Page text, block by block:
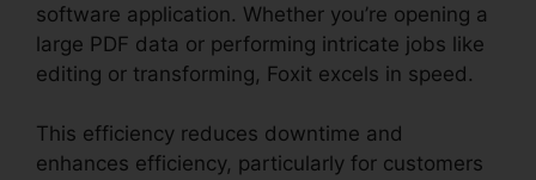
software application. Whether you’re opening a
large PDF data or performing intricate jobs like
editing or transforming, Foxit excels in speed.
This efficiency reduces downtime and
enhances efficiency, particularly for customers